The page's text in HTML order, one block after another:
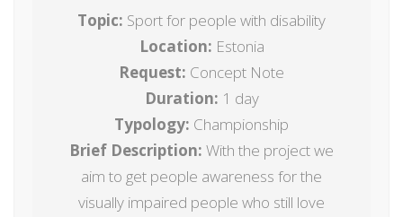
Topic: Sport for people with disability
Location: Estonia
Request: Concept Note
Duration: 1 day
Typology: Championship
Brief Description: With the project we
aim to get people awareness for the
visually impaired people who still love